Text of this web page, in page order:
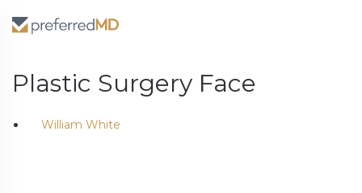
Plastic Surgery Face
William White